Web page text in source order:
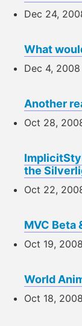
Dec 24,
What
Dec 4, 2008
Another
Oct 28,
the
Oct 22,
MVC Beta
Oct 19, 2008
World
Oct 18, 2008